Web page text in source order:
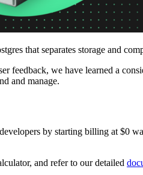
that separates storage and
feedback, we have learned a
and manage.
by starting billing at $0
and refer to our detailed